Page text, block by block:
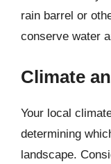
rain barrel or
conserve water
Climate
Your local
determining
landscape.